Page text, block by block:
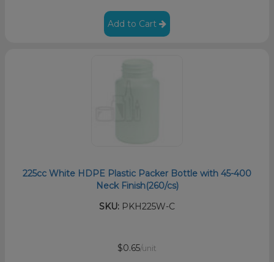
Add to Cart
225cc White HDPE Plastic Packer Bottle with 45-400
Neck Finish(260/cs)
SKU: PKH225W-C
$0.65/unit